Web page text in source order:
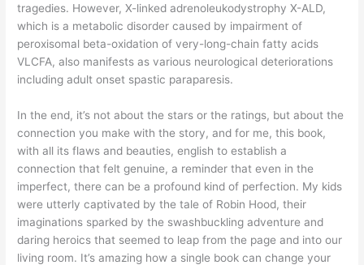
tragedies. However, X-linked adrenoleukodystrophy X-ALD,
which is a metabolic disorder caused by impairment of
peroxisomal beta-oxidation of very-long-chain fatty acids
VLCFA, also manifests as various neurological deteriorations
including adult onset spastic paraparesis.
In the end, it’s not about the stars or the ratings, but about the
connection you make with the story, and for me, this book,
with all its flaws and beauties, english to establish a
connection that felt genuine, a reminder that even in the
imperfect, there can be a profound kind of perfection. My kids
were utterly captivated by the tale of Robin Hood, their
imaginations sparked by the swashbuckling adventure and
daring heroics that seemed to leap from the page and into our
living room. It’s amazing how a single book can change your